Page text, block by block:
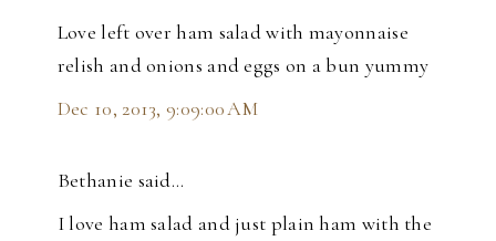
Love left over ham salad with mayonnaise
relish and onions and eggs on a bun yummy
Dec 10, 2013, 9:09:00 AM
Bethanie said…
I love ham salad and just plain ham with the